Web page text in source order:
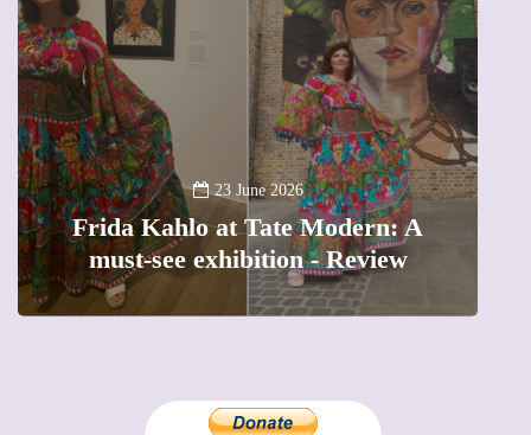
23 June 2026
Frida Kahlo at Tate Modern: A
must-see exhibition - Review